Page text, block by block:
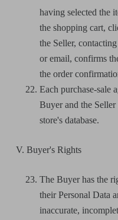
having selected the
the shopping cart,
the Seller,
or email, confirms
the order
Each purchase-sale
Buyer and the
store's database.
V. Buyer's Rights
The Buyer has the
their Personal Data
inaccurate,